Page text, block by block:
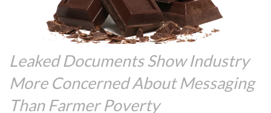
Leaked Documents Show Industry
More Concerned About Messaging
Than Farmer Poverty